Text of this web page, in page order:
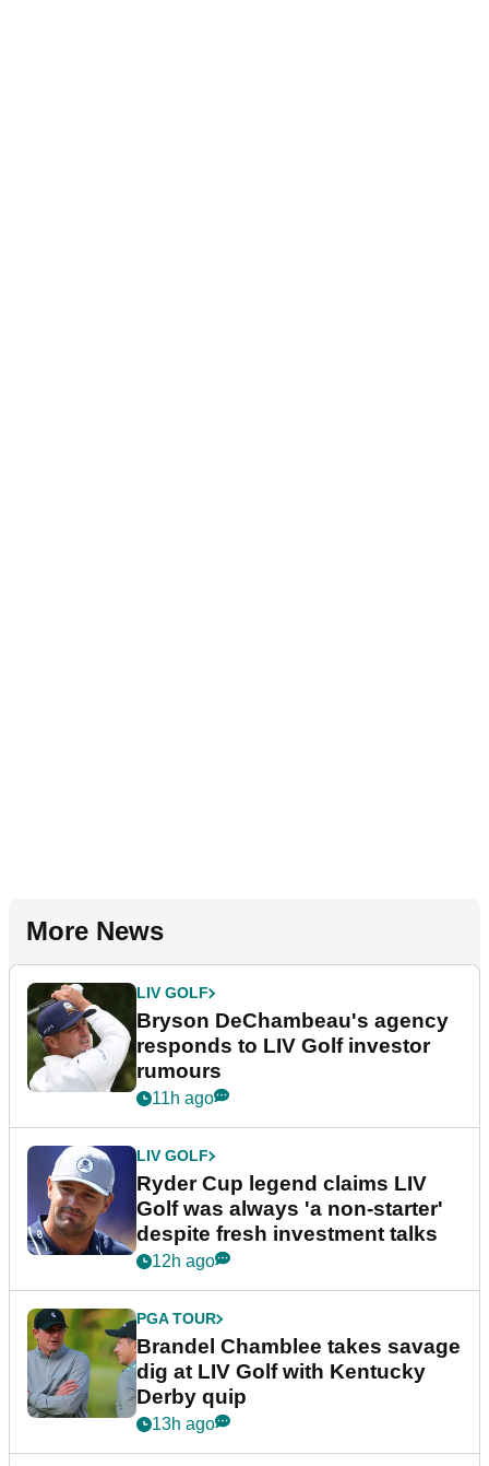
More News
LIV GOLF
Bryson DeChambeau's agency
responds to LIV Golf investor
rumours
11h ago
LIV GOLF
Ryder Cup legend claims LIV
Golf was always 'a non-starter'
despite fresh investment talks
12h ago
PGA TOUR
Brandel Chamblee takes savage
dig at LIV Golf with Kentucky
Derby quip
13h ago